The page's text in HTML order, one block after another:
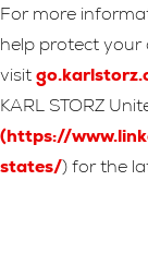
For more
help protect your
visit
KARL STORZ
(https://
states/) for the